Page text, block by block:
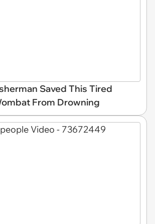
Saved This Tired
From Drowning